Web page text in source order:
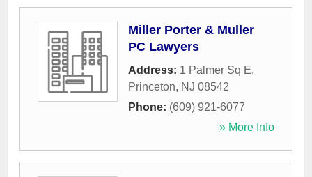
Miller Porter & Muller
PC Lawyers
Address: 1 Palmer Sq E,
Princeton, NJ 08542
Phone: (609) 921-6077
» More Info